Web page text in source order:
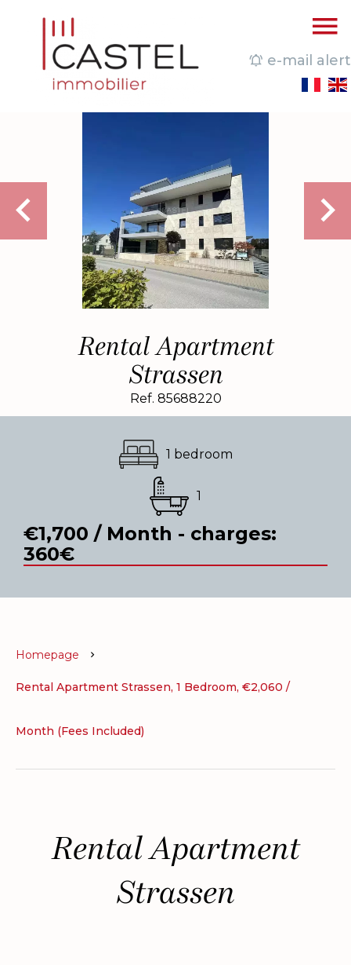
e-mail alert
Rental Apartment
Strassen
Ref. 85688220
1 bedroom
1
€1,700 / Month - charges:
360€
Homepage
Rental Apartment Strassen, 1 Bedroom, €2,060 /
Month (Fees Included)
Rental Apartment
Strassen